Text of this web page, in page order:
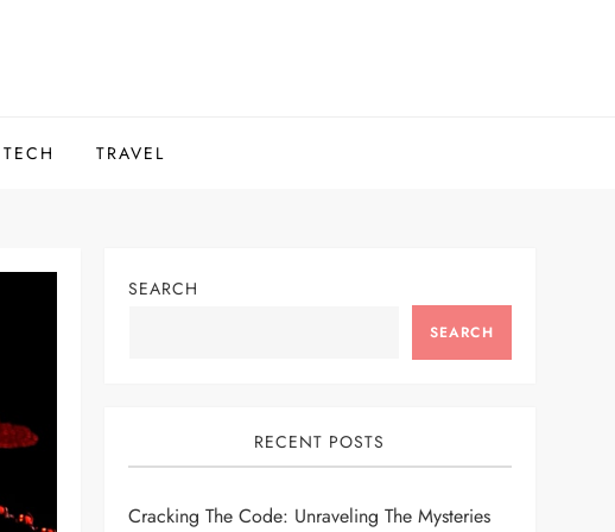
TECH TRAVEL
SEARCH
SEARCH
RECENT POSTS
Cracking The Code: Unraveling The Mysteries